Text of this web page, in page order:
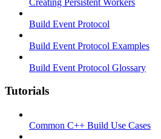
Build Event Protocol
Build Event Protocol Examples
Build Event Protocol Glossary
Tutorials
Common C++ Build Use Cases